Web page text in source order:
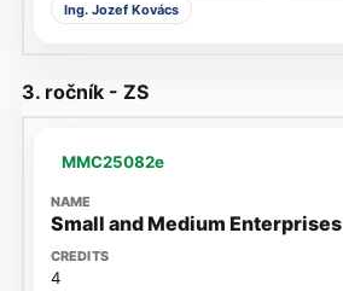
Ing. Jozef Kovács
3. ročník - ZS
MMC25082e
Small and Medium Enterprises
4